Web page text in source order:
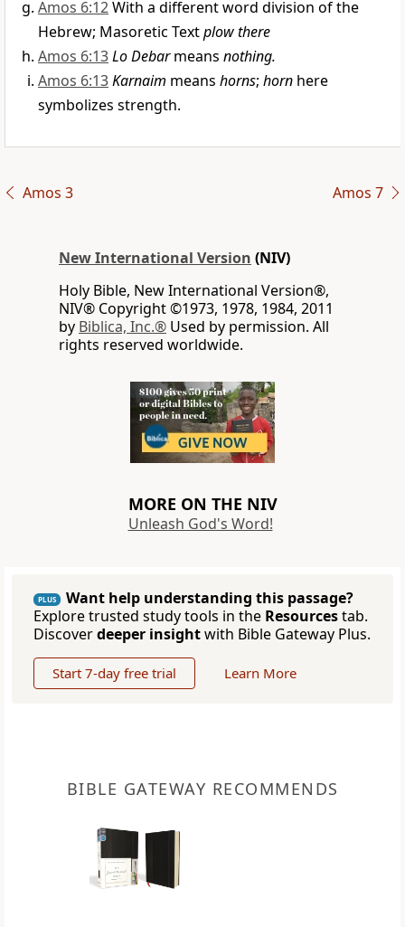
Amos 6:12With a different word division of the
Hebrew; Masoretic Textplow there
Amos 6:13Lo Debarmeans nothing.
Amos 6:13Karnaim means horns; horn here
symbolizes strength.
Amos 3 Amos 7
New International Version (NIV)
Holy Bible, New International Version®,
NIV® Copyright ©1973, 1978, 1984, 2011
by Biblica, Inc.® Used by permission. All
rights reserved worldwide.
MORE ON THE NIV
Unleash God's Word!
PLUS
Want help understanding this passage?
Explore trusted study tools in the Resourcestab.
Discoverdeeper insightwith Bible Gateway Plus.
Start 7-day free trial Learn More
BIBLE GATEWAY RECOMMENDS